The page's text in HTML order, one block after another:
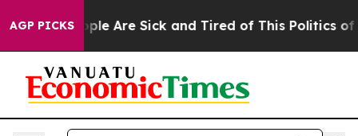
AGP PICKS
“People Are Sick and Tired of This Politics of